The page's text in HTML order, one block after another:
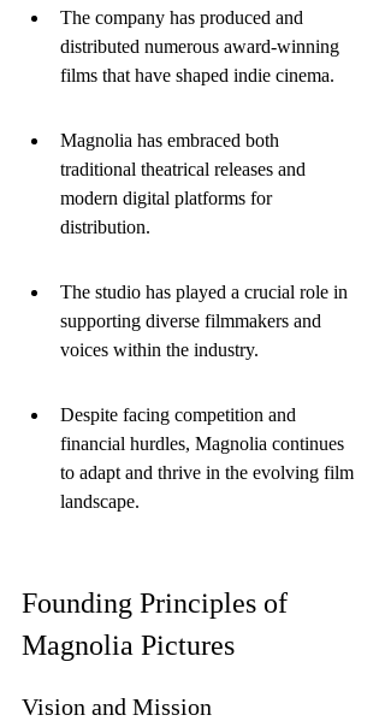
The company has produced and
distributed numerous award-winning
films that have shaped indie cinema.
Magnolia has embraced both
traditional theatrical releases and
modern digital platforms for
distribution.
The studio has played a crucial role in
supporting diverse filmmakers and
voices within the industry.
Despite facing competition and
financial hurdles, Magnolia continues
to adapt and thrive in the evolving film
landscape.
Founding Principles of
Magnolia Pictures
Vision and Mission